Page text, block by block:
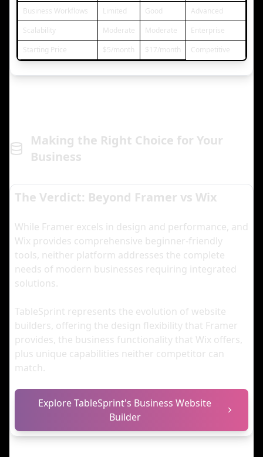
Business Workflows
Limited Good
Advanced
Scalability
Moderate Moderate
Enterprise
Starting Price
$5/month $17/month Competitive
Making the Right Choice for Your
Business
The Verdict: Beyond Framer vs Wix
While Framer excels in design and performance, and
Wix provides comprehensive beginner-friendly
tools, neither platform addresses the complete
needs of modern businesses requiring integrated
solutions.
TableSprint represents the evolution of website
builders, offering the design flexibility that Framer
provides, the business functionality that Wix offers,
plus unique capabilities neither competitor can
match.
Explore TableSprint's Business Website
Builder